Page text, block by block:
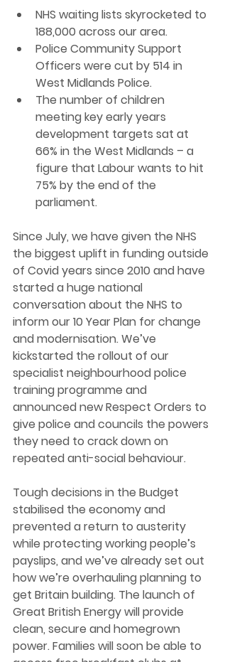
NHS waiting lists skyrocketed to
188,000 across our area.
Police Community Support
Officers were cut by 514 in
West Midlands Police.
The number of children
meeting key early years
development targets sat at
66% in the West Midlands – a
figure that Labour wants to hit
75% by the end of the
parliament.
Since July, we have given the NHS
the biggest uplift in funding outside
of Covid years since 2010 and have
started a huge national
conversation about the NHS to
inform our 10 Year Plan for change
and modernisation. We’ve
kickstarted the rollout of our
specialist neighbourhood police
training programme and
announced new Respect Orders to
give police and councils the powers
they need to crack down on
repeated anti-social behaviour.
Tough decisions in the Budget
stabilised the economy and
prevented a return to austerity
while protecting working people’s
payslips, and we’ve already set out
how we’re overhauling planning to
get Britain building. The launch of
Great British Energy will provide
clean, secure and homegrown
power. Families will soon be able to